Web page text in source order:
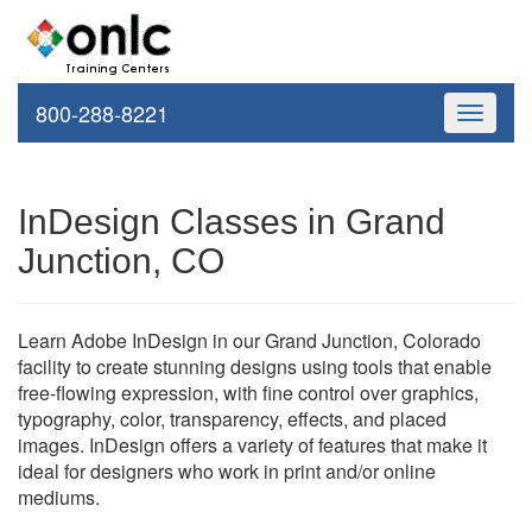
Toggle
800-288-8221
InDesign Classes in Grand
Junction, CO
Learn Adobe InDesign in our Grand Junction, Colorado
facility to create stunning designs using tools that enable
free-flowing expression, with fine control over graphics,
typography, color, transparency, effects, and placed
images. InDesign offers a variety of features that make it
ideal for designers who work in print and/or online
mediums.